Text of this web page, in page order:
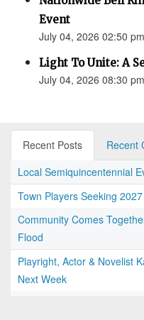
Event
July 04, 2026 02:50
Light To Unite: A
July 04, 2026 08:30 pm
Recent Posts
Recent
Local Semiquincentennial
Town Players Seeking
Community Comes
Flood
Playright, Actor & Novelist
Next Week